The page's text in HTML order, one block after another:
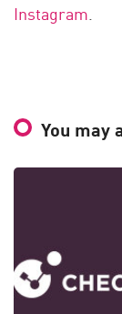
Instagram.
You may